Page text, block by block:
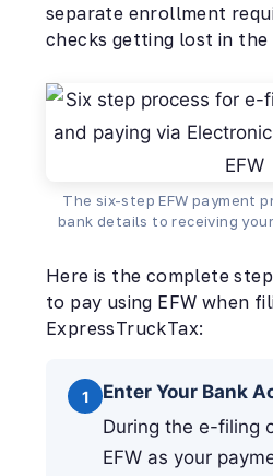
separate enrollment
checks getting lost in the
The six-step EFW payment
bank details to receiving
Here is the complete
to pay using EFW when
ExpressTruckTax:
1
Enter Your Bank
During the e-filing
EFW as your